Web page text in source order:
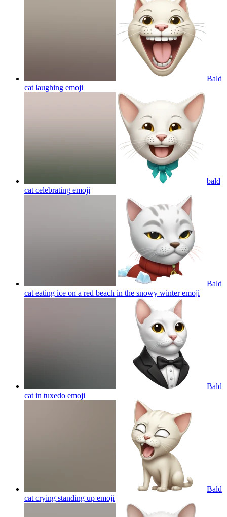
Bald
cat laughing emoji
bald
cat celebrating emoji
Bald
cat eating ice on a red beach in the snowy winteremoji
Bald
cat in tuxedo emoji
Bald
cat crying standing up emoji